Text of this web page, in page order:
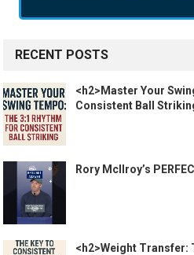
RECENT POSTS
<h2>Master Your
Consistent Ball
Rory McIlroy’s
<h2>Weight Transfer: